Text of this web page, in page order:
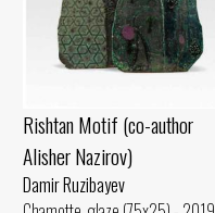
Rishtan Motif (co-author
Alisher Nazirov)
Damir Ruzibayev